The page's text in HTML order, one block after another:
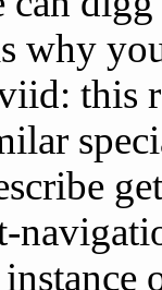
why
this
instance